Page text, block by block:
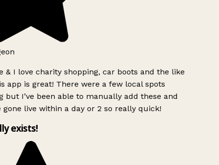
& I love charity shopping, car boots and the like
app is great! There were a few local spots
but I’ve been able to manually add these and
gone live within a day or 2 so really quick!
exists!